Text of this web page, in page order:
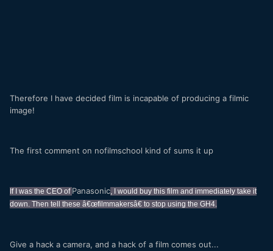
Therefore I have decided film is incapable of producing a filmic
image!
The first comment on nofilmschool kind of sums it up
If I was the CEO of Panasonic, I would buy this film and immediately take it
down. Then tell these â€œfilmmakersâ€ to stop using the GH4.
Give a hack a camera, and a hack of a film comes out...